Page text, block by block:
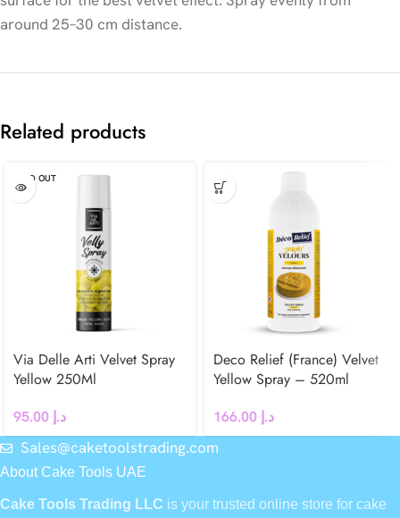
around 25–30 cm distance.
Related products
SOLD OUT
Via Delle Arti Velvet Spray
Yellow 250Ml
د.إ
Deco Relief (France) Velvet
Yellow Spray – 520ml
د.إ
Sales@caketoolstrading.com
About Cake Tools UAE
Cake Tools Trading LLC is your trusted online store for cake